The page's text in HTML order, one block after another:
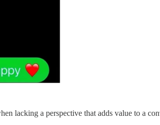
lacking a perspective that adds value to a